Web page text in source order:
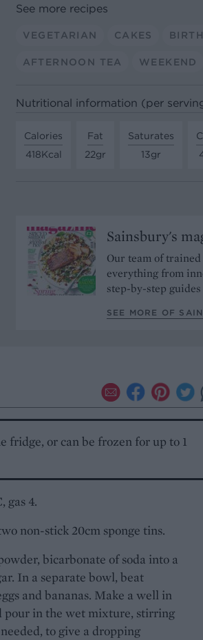
See more recipes
VEGETARIAN CAKES
AFTERNOON TEA WEEKEND
Nutritional information (per
Calories
418Kcal
Fat
22gr
Saturates
13gr
Sainsbury's
Our team of
everything from
step-by-step
SEE MORE OF
fridge, or can be frozen for up to 1
gas 4.
non-stick 20cm sponge tins.
bicarbonate of soda into a
In a separate bowl, beat
and bananas. Make a well in
pour in the wet mixture, stirring
to give a dropping